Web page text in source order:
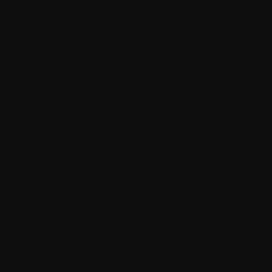
“OSI Systems has shipped